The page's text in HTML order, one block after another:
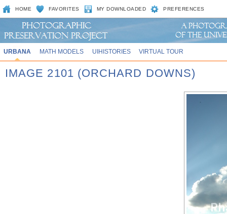
HOME FAVORITES MY DOWNLOADED PREFERENCES
URBANA MATH MODELS UIHISTORIES VIRTUAL TOUR
IMAGE 2101 (ORCHARD DOWNS)